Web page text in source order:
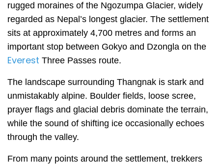
rugged moraines of the Ngozumpa Glacier, widely
regarded as Nepal’s longest glacier. The settlement
sits at approximately 4,700 metres and forms an
important stop between Gokyo and Dzongla on the
Everest Three Passes route.
The landscape surrounding Thangnak is stark and
unmistakably alpine. Boulder fields, loose scree,
prayer flags and glacial debris dominate the terrain,
while the sound of shifting ice occasionally echoes
through the valley.
From many points around the settlement, trekkers